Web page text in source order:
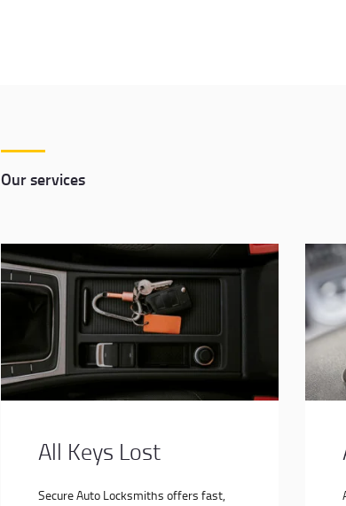
Our services
All Keys Lost
Secure Auto Locksmiths offers fast,